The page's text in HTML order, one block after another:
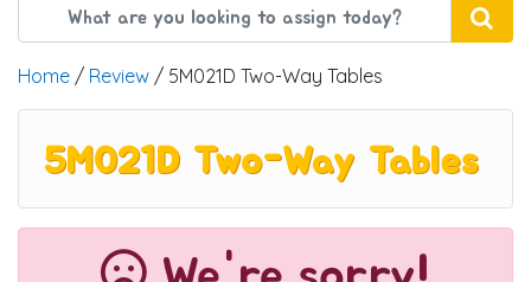
Home / Review / 5M021D Two-Way Tables
5M021D Two-Way Tables